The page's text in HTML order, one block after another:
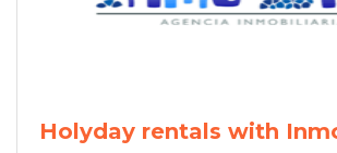
Holyday rentals with